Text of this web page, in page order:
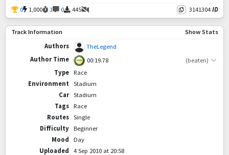
0 1,000 1 0 445 3141304 ID
Track Information
Show Stats
Authors
TheLegend
Author Time
00:19.78
(beaten)
Type
Race
Environment
Stadium
Car
Stadium
Tags
Race
Routes
Single
Difficulty
Beginner
Mood
Day
Uploaded
4 Sep 2010 at 20:58